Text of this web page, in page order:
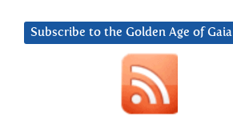
Subscribe to the Golden Age of Gaia